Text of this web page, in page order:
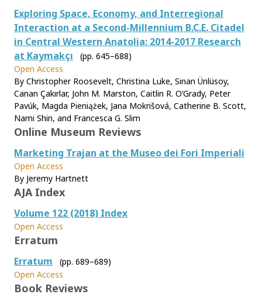
Exploring Space, Economy, and Interregional
Interaction at a Second-Millennium B.C.E. Citadel
in Central Western Anatolia: 2014-2017 Research
at Kaymakçı
(pp. 645–688)
Open Access
By Christopher Roosevelt, Christina Luke, Sinan Ünlüsoy,
Canan Çakırlar, John M. Marston, Caitlin R. O’Grady, Peter
Pavúk, Magda Pieniążek, Jana Mokrišová, Catherine B. Scott,
Nami Shin, and Francesca G. Slim
Online Museum Reviews
Marketing Trajan at the Museo dei Fori Imperiali
Open Access
By Jeremy Hartnett
AJA Index
Volume 122 (2018) Index
Open Access
Erratum
Erratum
(pp. 689–689)
Open Access
Book Reviews